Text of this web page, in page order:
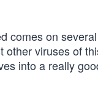
comes on
other viruses of
into a really